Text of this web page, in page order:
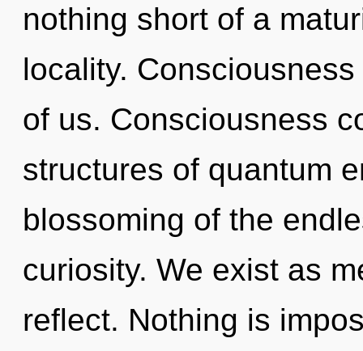
nothing short of a
locality.
of us. Consciousness
structures of quantum
blossoming of the
curiosity. We exist as
reflect. Nothing is